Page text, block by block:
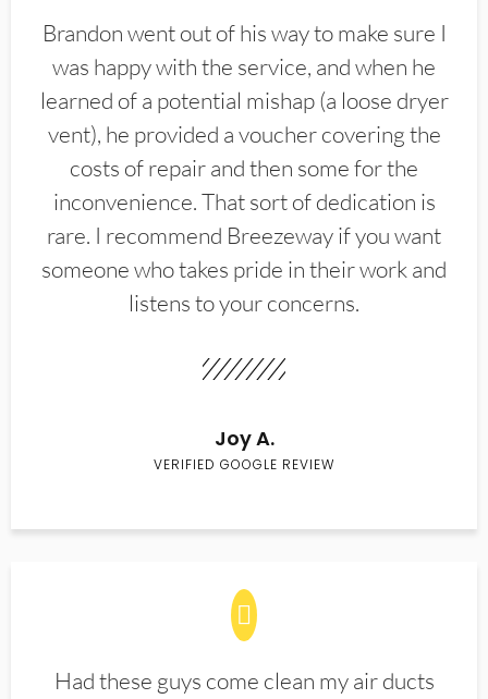
Brandon went out of his way to make sure I
was happy with the service, and when he
learned of a potential mishap (a loose dryer
vent), he provided a voucher covering the
costs of repair and then some for the
inconvenience. That sort of dedication is
rare. I recommend Breezeway if you want
someone who takes pride in their work and
listens to your concerns.
Joy A.
VERIFIED GOOGLE REVIEW
Had these guys come clean my air ducts